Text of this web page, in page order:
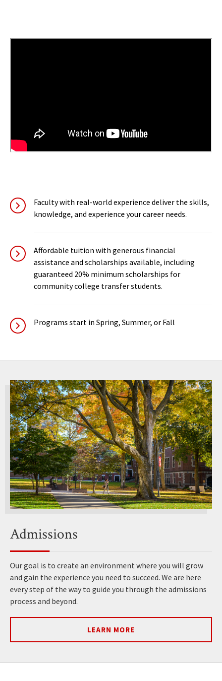
Faculty with real-world experience deliver the skills,
knowledge, and experience your career needs.
Affordable tuition with generous financial
assistance and scholarships available, including
guaranteed 20% minimum scholarships for
community college transfer students.
Programs start in Spring, Summer, or Fall
Admissions
Our goal is to create an environment where you will grow
and gain the experience you need to succeed. We are here
every step of the way to guide you through the admissions
process and beyond.
LEARN MORE